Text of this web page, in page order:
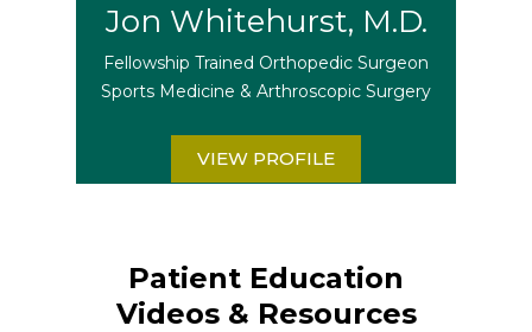
Jon Whitehurst, M.D.
Fellowship Trained Orthopedic Surgeon
Sports Medicine & Arthroscopic Surgery
VIEW PROFILE
Patient Education
Videos & Resources